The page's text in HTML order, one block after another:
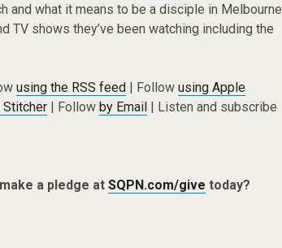
increase
or
and what it means to be a disciple in Melbourne
TV shows they’ve been watching including the
using the RSS feed | Followusing Apple
Stitcher | Followby Email | Listen and subscribe
a pledge atSQPN.com/give today?